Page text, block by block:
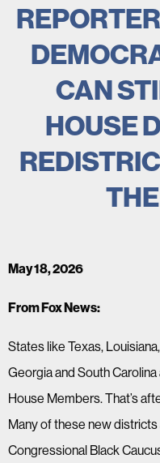
CAN
HOUSE
May 18, 2026
From Fox News:
States like Texas,
Georgia and South
House Members. That’s
Many of these new
Congressional Black